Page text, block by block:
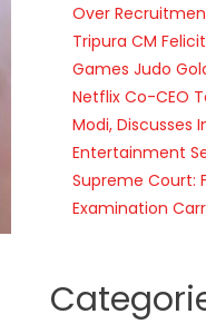
Over
Tripura CM
Games Judo
Netflix Co-CEO
Modi, Discusses
Entertainment
Supreme Court:
Examination